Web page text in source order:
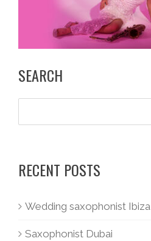
SEARCH
RECENT POSTS
Wedding saxophonist Ibiza
Saxophonist Dubai